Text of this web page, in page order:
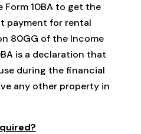
10BA to get the
payment for rental
80GG of the Income
is a declaration that
during the financial
any other property in